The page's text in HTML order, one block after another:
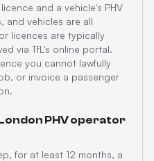
and a vehicle's PHV
vehicles are all
licences are typically
via TfL's online portal.
you cannot lawfully
or invoice a passenger
PHV operator
for at least 12 months, a